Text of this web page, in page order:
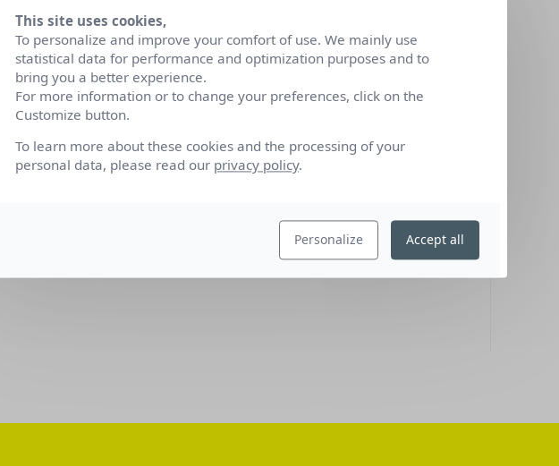
This site uses cookies,
To personalize and improve your comfort of use. We mainly use
statistical data for performance and optimization purposes and to
bring you a better experience.
For more information or to change your preferences, click on the
Customize button.
To learn more about these cookies and the processing of your
personal data, please read our privacy policy.
Personalize Accept all